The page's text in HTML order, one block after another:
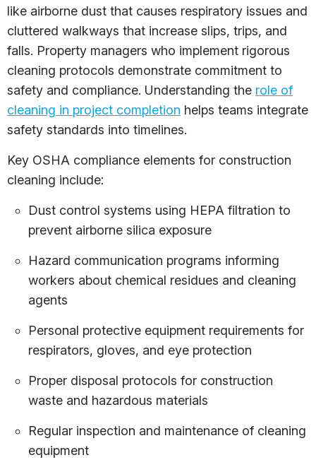
like airborne dust that causes respiratory issues and
cluttered walkways that increase slips, trips, and
falls. Property managers who implement rigorous
cleaning protocols demonstrate commitment to
safety and compliance. Understanding the role of
cleaning in project completion helps teams integrate
safety standards into timelines.
Key OSHA compliance elements for construction
cleaning include:
Dust control systems using HEPA filtration to
prevent airborne silica exposure
Hazard communication programs informing
workers about chemical residues and cleaning
agents
Personal protective equipment requirements for
respirators, gloves, and eye protection
Proper disposal protocols for construction
waste and hazardous materials
Regular inspection and maintenance of cleaning
equipment